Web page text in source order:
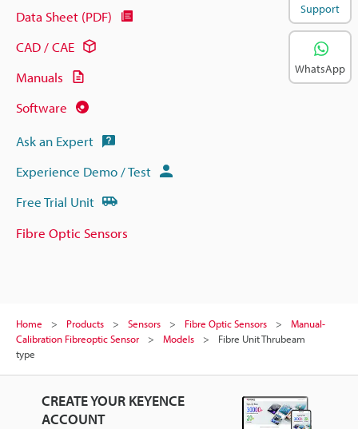
Data Sheet (PDF)
CAD / CAE
Manuals
Software
Ask an Expert
Experience Demo / Test
Free Trial Unit
Fibre Optic Sensors
Home Products Sensors Fibre Optic Sensors
Manual-
Calibration Fibreoptic Sensor
Models
Fibre Unit Thrubeam
type
CREATE YOUR KEYENCE
ACCOUNT
Support
WhatsApp